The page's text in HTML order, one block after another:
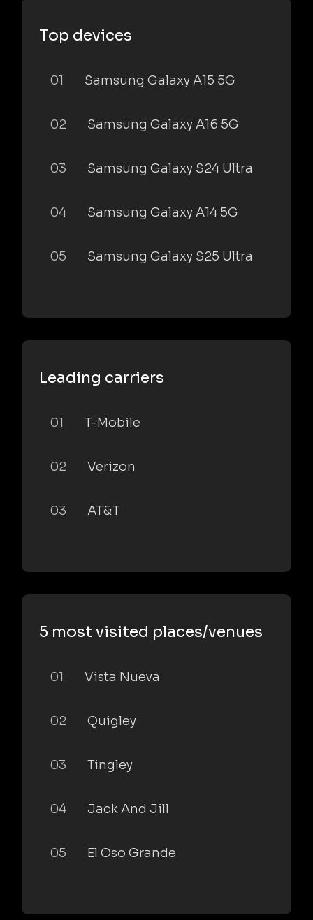
Top devices
01 Samsung Galaxy A15 5G
02 Samsung Galaxy A16 5G
03 Samsung Galaxy S24 Ultra
04 Samsung Galaxy A14 5G
05 Samsung Galaxy S25 Ultra
Leading carriers
01 T-Mobile
02 Verizon
03 AT&T
5 most visited places/venues
01 Vista Nueva
02 Quigley
03 Tingley
04 Jack And Jill
05 El Oso Grande